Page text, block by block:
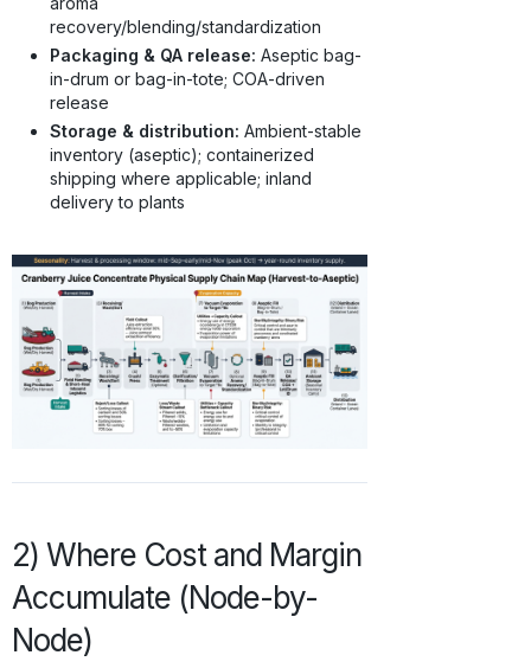
recovery/blending/standardization
Packaging & QA release: Aseptic bag-
in-drum or bag-in-tote; COA-driven
release
Storage & distribution: Ambient-stable
inventory (aseptic); containerized
shipping where applicable; inland
delivery to plants
2) Where Cost and Margin
Accumulate (Node-by-
Node)